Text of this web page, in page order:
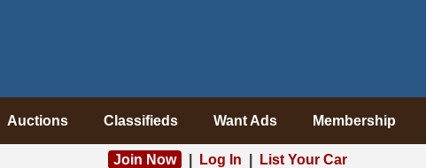
Auctions Classifieds Want Ads Membership
Join Now Log In List Your Car